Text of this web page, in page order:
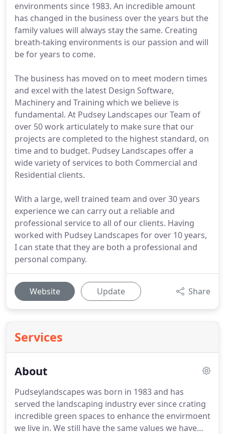
environments since 1983. An incredible amount
has changed in the business over the years but the
family values will always stay the same. Creating
breath-taking environments is our passion and will
be for years to come.
The business has moved on to meet modern times
and excel with the latest Design Software,
Machinery and Training which we believe is
fundamental. At Pudsey Landscapes our Team of
over 50 work articulately to make sure that our
projects are completed to the highest standard, on
time and to budget. Pudsey Landscapes offer a
wide variety of services to both Commercial and
Residential clients.
With a large, well trained team and over 30 years
experience we can carry out a reliable and
professional service to all of our clients. Having
worked with Pudsey Landscapes for over 10 years,
I can state that they are both a professional and
personal company.
Website Update Share
Services
About
Pudseylandscapes was born in 1983 and has
served the landscaping industry ever since crating
incredible green spaces to enhance the envirmoent
we live in. We still have the same values we have